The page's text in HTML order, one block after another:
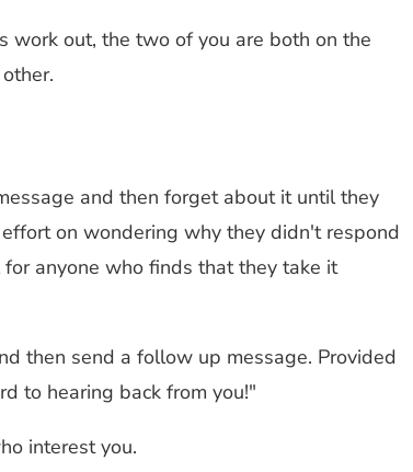
work out, the two of you are both on the
and then forget about it until they
on wondering why they didn't respond
anyone who finds that they take it
then send a follow up message. Provided
to hearing back from you!"
interest you.